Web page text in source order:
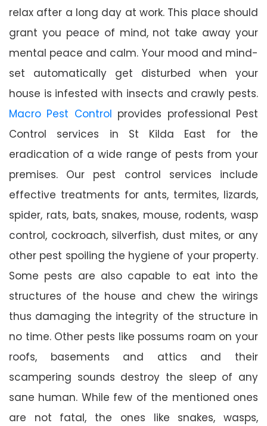
relax after a long day at work. This place should
grant you peace of mind, not take away your
mental peace and calm. Your mood and mind-
set automatically get disturbed when your
house is infested with insects and crawly pests.
Macro Pest Control provides professional Pest
Control services in St Kilda East for the
eradication of a wide range of pests from your
premises. Our pest control services include
effective treatments for ants, termites, lizards,
spider, rats, bats, snakes, mouse, rodents, wasp
control, cockroach, silverfish, dust mites, or any
other pest spoiling the hygiene of your property.
Some pests are also capable to eat into the
structures of the house and chew the wirings
thus damaging the integrity of the structure in
no time. Other pests like possums roam on your
roofs, basements and attics and their
scampering sounds destroy the sleep of any
sane human. While few of the mentioned ones
are not fatal, the ones like snakes, wasps,